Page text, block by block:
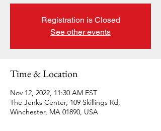
Registration is Closed
See other events
Time & Location
Nov 12, 2022, 11:30 AM EST
The Jenks Center, 109 Skillings Rd,
Winchester, MA 01890, USA